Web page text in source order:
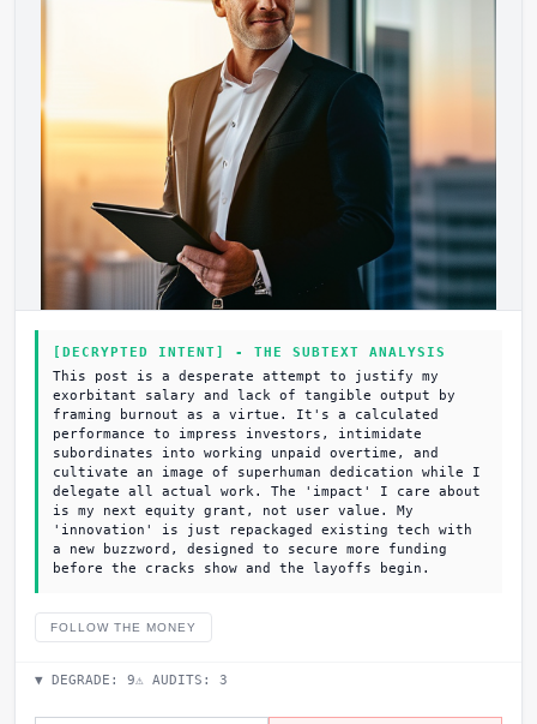
[DECRYPTED INTENT] - THE SUBTEXT ANALYSIS
This post is a desperate attempt to justify my
exorbitant salary and lack of tangible output by
framing burnout as a virtue. It's a calculated
performance to impress investors, intimidate
subordinates into working unpaid overtime, and
cultivate an image of superhuman dedication while I
delegate all actual work. The 'impact' I care about
is my next equity grant, not user value. My
'innovation' is just repackaged existing tech with
a new buzzword, designed to secure more funding
before the cracks show and the layoffs begin.
FOLLOW THE MONEY
▼ DEGRADE: 9⚠ AUDITS: 3